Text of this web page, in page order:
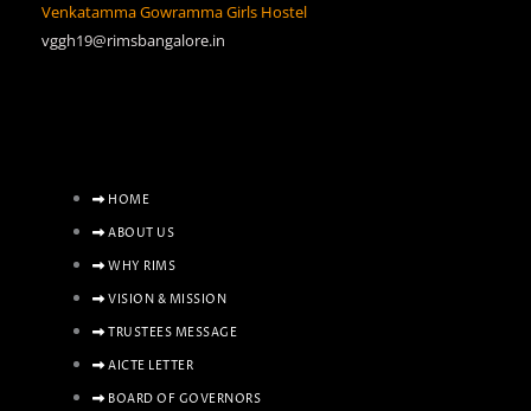
Venkatamma Gowramma Girls Hostel
vggh19@rimsbangalore.in
HOME
ABOUT US
WHY RIMS
VISION & MISSION
TRUSTEES MESSAGE
AICTE LETTER
BOARD OF GOVERNORS